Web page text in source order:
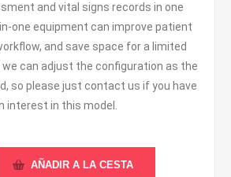
and vital signs records in one
one equipment can improve patient
and save space for a limited
we can adjust the configuration as the
so please just contact us if you have
interest in this model.